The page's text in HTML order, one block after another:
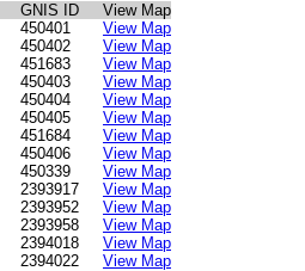
GNIS ID
View Map
450401
View Map
450402
View Map
451683
View Map
450403
View Map
450404
View Map
450405
View Map
451684
View Map
450406
View Map
450339
View Map
2393917
View Map
2393952
View Map
2393958
View Map
2394018
View Map
2394022
View Map